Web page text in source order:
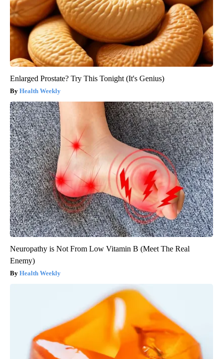
Enlarged Prostate? Try This Tonight (It's Genius)
Health Weekly
Neuropathy is Not From Low Vitamin B (Meet The Real
Enemy)
Health Weekly